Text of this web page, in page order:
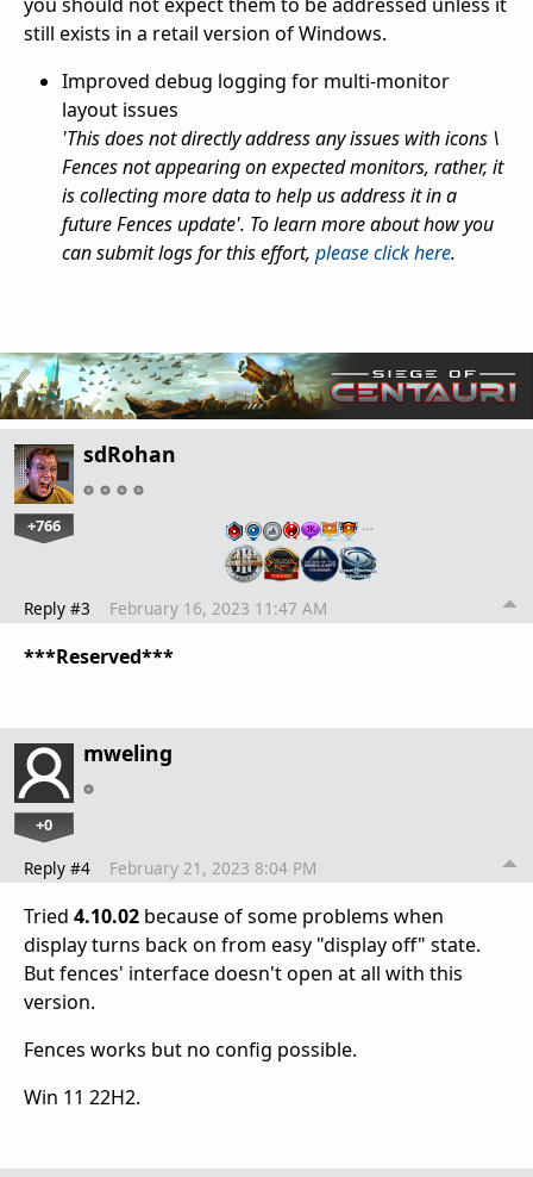
still exists in a retail version of Windows.
Improved debug logging for multi-monitor
layout issues
'This does not directly address any issues with icons \
Fences not appearing on expected monitors, rather, it
is collecting more data to help us address it in a
future Fences update'. To learn more about how you
can submit logs for this effort, please click here.
sdRohan
+766 …
Reply #3 February 16, 2023 11:47 AM
***Reserved***
mweling
+0
Reply #4 February 21, 2023 8:04 PM
Tried 4.10.02 because of some problems when
display turns back on from easy "display off" state.
But fences' interface doesn't open at all with this
version.
Fences works but no config possible.
Win 11 22H2.